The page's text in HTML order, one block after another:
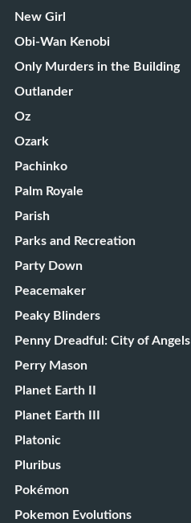
New Girl
Obi-Wan Kenobi
Only Murders in the Building
Outlander
Oz
Ozark
Pachinko
Palm Royale
Parish
Parks and Recreation
Party Down
Peacemaker
Peaky Blinders
Penny Dreadful: City of Angels
Perry Mason
Planet Earth II
Planet Earth III
Platonic
Pluribus
Pokémon
Pokemon Evolutions